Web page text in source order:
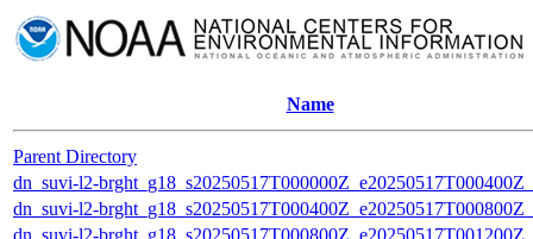
Name
Parent Directory
dn_suvi-l2-
dn_suvi-l2-
dn_suvi-l2-